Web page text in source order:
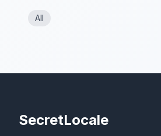
All
SecretLocale